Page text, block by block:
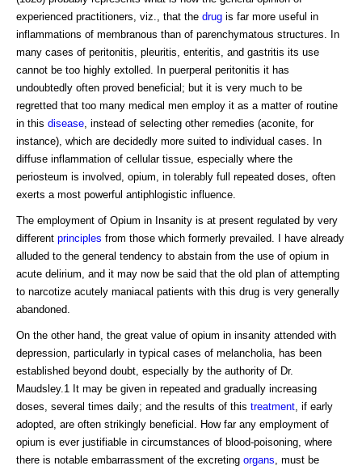
experienced practitioners, viz., that the drug is far more useful in
inflammations of membranous than of parenchymatous structures. In
many cases of peritonitis, pleuritis, enteritis, and gastritis its use
cannot be too highly extolled. In puerperal peritonitis it has
undoubtedly often proved beneficial; but it is very much to be
regretted that too many medical men employ it as a matter of routine
in this disease , instead of selecting other remedies (aconite, for
instance), which are decidedly more suited to individual cases. In
diffuse inflammation of cellular tissue, especially where the
periosteum is involved, opium, in tolerably full repeated doses, often
exerts a most powerful antiphlogistic influence.
The employment of Opium in Insanity is at present regulated by very
different principles from those which formerly prevailed. I have already
alluded to the general tendency to abstain from the use of opium in
acute delirium, and it may now be said that the old plan of attempting
to narcotize acutely maniacal patients with this drug is very generally
abandoned.
On the other hand, the great value of opium in insanity attended with
depression, particularly in typical cases of melancholia, has been
established beyond doubt, especially by the authority of Dr.
Maudsley.1 It may be given in repeated and gradually increasing
doses, several times daily; and the results of this treatment , if early
adopted, are often strikingly beneficial. How far any employment of
opium is ever justifiable in circumstances of blood-poisoning, where
there is notable embarrassment of the excreting organs , must be